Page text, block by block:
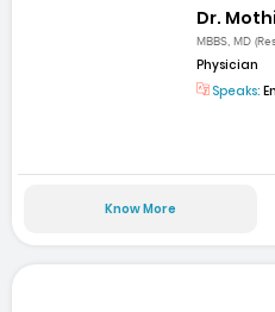
Dr.
MBBS, MD
Physician
Speaks:
Know More